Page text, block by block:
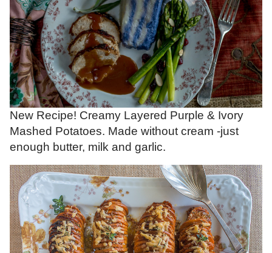
New Recipe! Creamy Layered Purple & Ivory
Mashed Potatoes. Made without cream -just
enough butter, milk and garlic.